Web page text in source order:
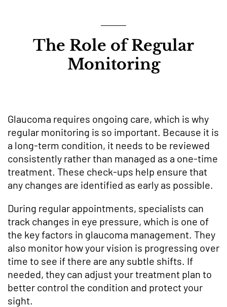
The Role of Regular
Monitoring
Glaucoma requires ongoing care, which is why
regular monitoring is so important. Because it is
a long-term condition, it needs to be reviewed
consistently rather than managed as a one-time
treatment. These check-ups help ensure that
any changes are identified as early as possible.
During regular appointments, specialists can
track changes in eye pressure, which is one of
the key factors in glaucoma management. They
also monitor how your vision is progressing over
time to see if there are any subtle shifts. If
needed, they can adjust your treatment plan to
better control the condition and protect your
sight.